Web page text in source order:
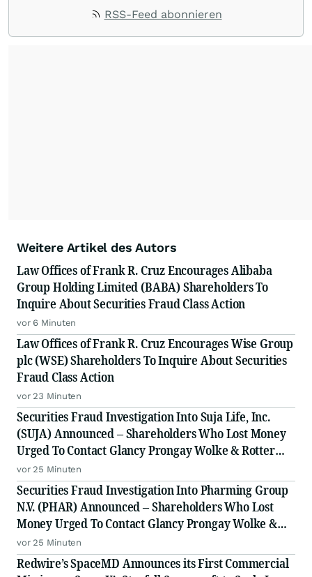
RSS-Feed abonnieren
Weitere Artikel des Autors
Law Offices of Frank R. Cruz Encourages Alibaba
Group Holding Limited (BABA) Shareholders To
Inquire About Securities Fraud Class Action
vor 6 Minuten
Law Offices of Frank R. Cruz Encourages Wise Group
plc (WSE) Shareholders To Inquire About Securities
Fraud Class Action
vor 23 Minuten
Securities Fraud Investigation Into Suja Life, Inc.
(SUJA) Announced – Shareholders Who Lost Money
Urged To Contact Glancy Prongay Wolke & Rotter
LLP, a Leading Securities Fraud Law Firm
vor 25 Minuten
Securities Fraud Investigation Into Pharming Group
N.V. (PHAR) Announced – Shareholders Who Lost
Money Urged To Contact Glancy Prongay Wolke &
Rotter LLP, a Leading Securities Fraud Law Firm
vor 25 Minuten
Redwire’s SpaceMD Announces its First Commercial